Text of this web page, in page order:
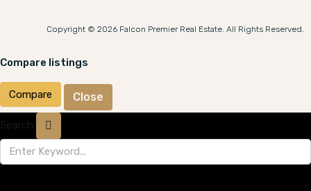
Copyright © 2026 Falcon Premier Real Estate. All Rights Reserved.
Compare listings
Compare Close
Search